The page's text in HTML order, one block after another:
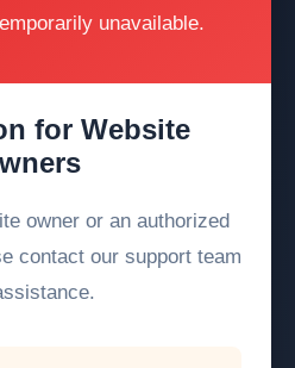
unavailable.
for Website
owner or an authorized
contact our support team